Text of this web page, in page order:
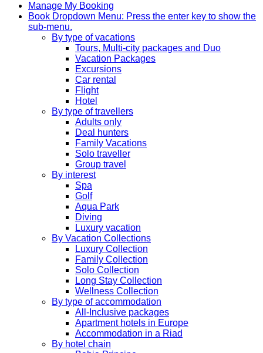
Manage My Booking
Book Dropdown Menu: Press the enter key to show the
sub-menu.
By type of vacations
Tours, Multi-city packages and Duo
Vacation Packages
Excursions
Car rental
Flight
Hotel
By type of travellers
Adults only
Deal hunters
Family Vacations
Solo traveller
Group travel
By interest
Spa
Golf
Aqua Park
Diving
Luxury vacation
By Vacation Collections
Luxury Collection
Family Collection
Solo Collection
Long Stay Collection
Wellness Collection
By type of accommodation
All-Inclusive packages
Apartment hotels in Europe
Accommodation in a Riad
By hotel chain